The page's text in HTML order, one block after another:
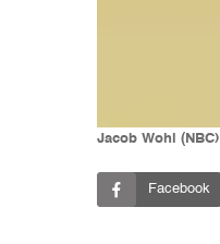
Jacob Wohl (NBC)
Facebook